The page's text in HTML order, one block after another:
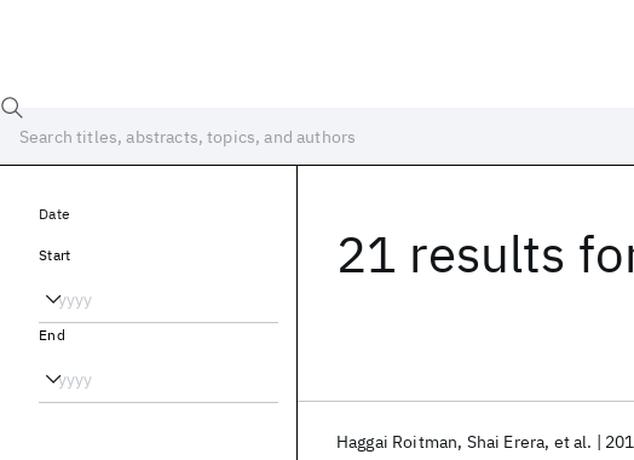
21 results
Haggai Roitman Shai Erera et al.
Date
Start
End